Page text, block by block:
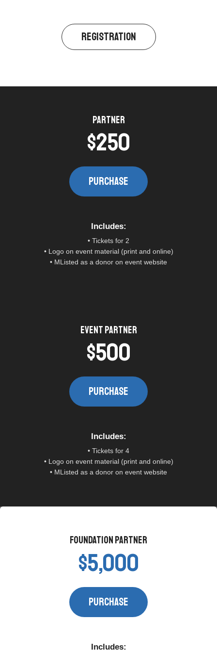
REGISTRATION​
Partner​
$250​
PURCHASE​
Includes:​
• Tickets for 2
• Logo on event material (print and online)
• MListed as a donor on event website
Event Partner​
$500
PURCHASE​
Includes:​
• Tickets for 4
• Logo on event material (print and online)
• MListed as a donor on event website
Foundation Partner​
$5,000
PURCHASE​
Includes:​